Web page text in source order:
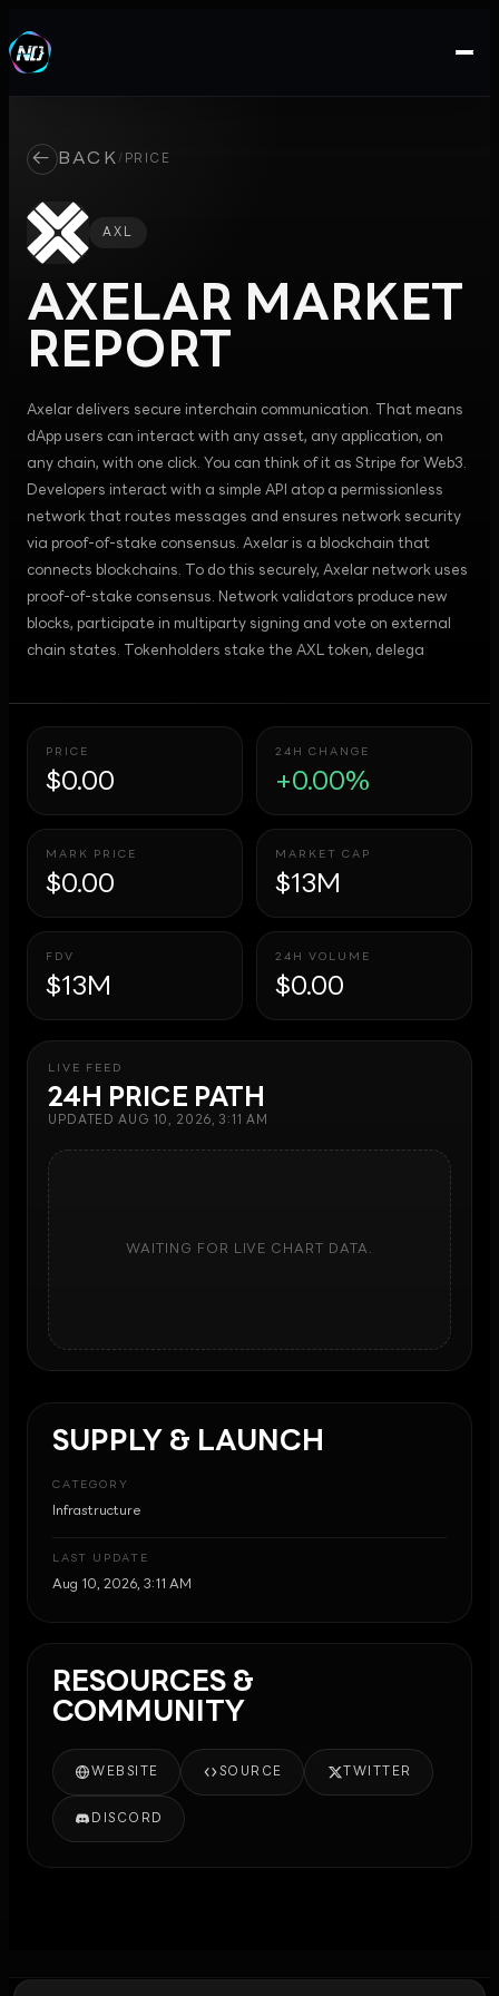
← BACK / PRICE
AXL
AXELAR MARKET
REPORT
Axelar delivers secure interchain communication. That means
dApp users can interact with any asset, any application, on
any chain, with one click. You can think of it as Stripe for Web3.
Developers interact with a simple API atop a permissionless
network that routes messages and ensures network security
via proof-of-stake consensus. Axelar is a blockchain that
connects blockchains. To do this securely, Axelar network uses
proof-of-stake consensus. Network validators produce new
blocks, participate in multiparty signing and vote on external
chain states. Tokenholders stake the AXL token, delega
PRICE
$0.00
24H CHANGE
+0.00%
MARK PRICE
$0.00
MARKET CAP
$13M
FDV
$13M
24H VOLUME
$0.00
LIVE FEED
24H PRICE PATH
UPDATEDAUG 10, 2026, 3:11 AM
WAITING FOR LIVE CHART DATA.
SUPPLY & LAUNCH
CATEGORY
Infrastructure
LAST UPDATE
Aug 10, 2026, 3:11 AM
RESOURCES &
COMMUNITY
WEBSITE SOURCE TWITTER
DISCORD